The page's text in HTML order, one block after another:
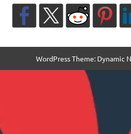
WordPress Theme: Dynamic